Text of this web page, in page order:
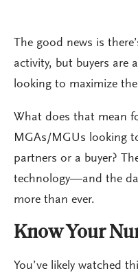
The good news is
activity, but buyers are
looking to maximize
What does that mean
MGAs/MGUs looking
partners or a buyer?
technology—and the
more than ever.
Know Your
You’ve likely watched